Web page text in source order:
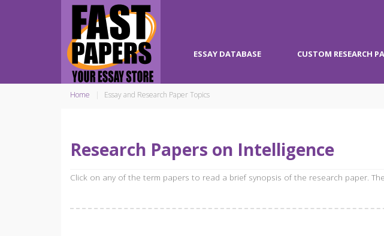
ESSAY DATABASE CUSTOM RESEARCH
Home Essay and Research Paper Topics
Research Papers on Intelligence
Click on any of the term papers to read a brief synopsis of the research paper.